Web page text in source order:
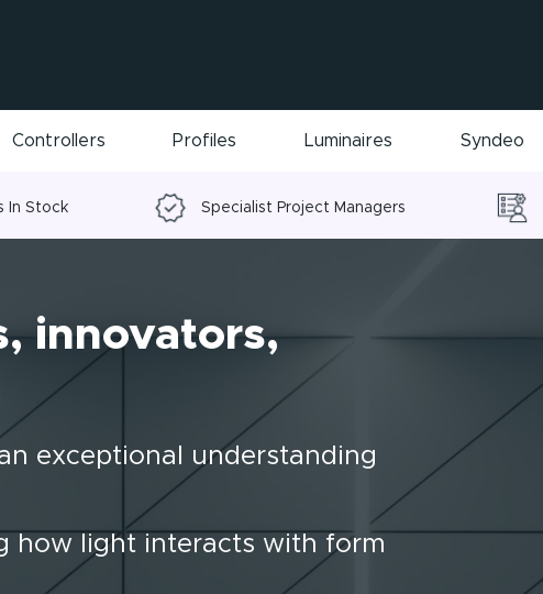
Controllers Profiles Luminaires Syndeo
In Stock Specialist Project Managers
innovators,
exceptional understanding
how light interacts with form